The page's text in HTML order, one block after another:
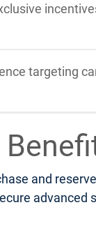
targeting
and